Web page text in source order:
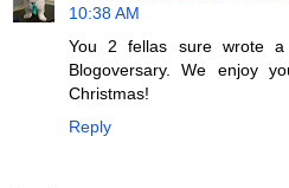
10:38 AM
You 2 fellas sure wrote
Blogoversary. We enjoy
Christmas!
Reply